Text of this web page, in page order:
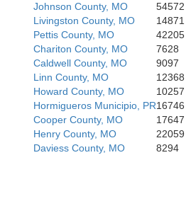
Linn
Anderson
Johnson County, MO
54572
Livingston County, MO
14871
Pettis County, MO
42205
Chariton County, MO
7628
Caldwell County, MO
9097
Linn County, MO
12368
Howard County, MO
10257
Hormigueros Municipio, PR16746
Cooper County, MO
17647
Henry County, MO
22059
Daviess County, MO
8294